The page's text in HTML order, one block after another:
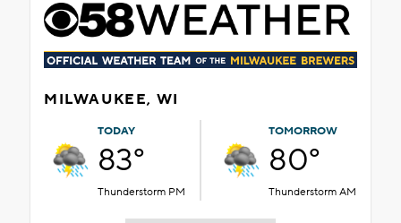
MILWAUKEE, WI
TODAY
83°
Thunderstorm PM
TOMORROW
80°
Thunderstorm AM